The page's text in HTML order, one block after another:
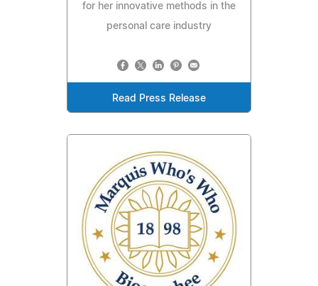
for her innovative methods in the
personal care industry
Read Press Release